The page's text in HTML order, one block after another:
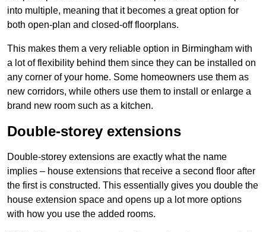
into multiple, meaning that it becomes a great option for
both open-plan and closed-off floorplans.
This makes them a very reliable option in Birmingham with
a lot of flexibility behind them since they can be installed on
any corner of your home. Some homeowners use them as
new corridors, while others use them to install or enlarge a
brand new room such as a kitchen.
Double-storey extensions
Double-storey extensions are exactly what the name
implies – house extensions that receive a second floor after
the first is constructed. This essentially gives you double the
house extension space and opens up a lot more options
with how you use the added rooms.